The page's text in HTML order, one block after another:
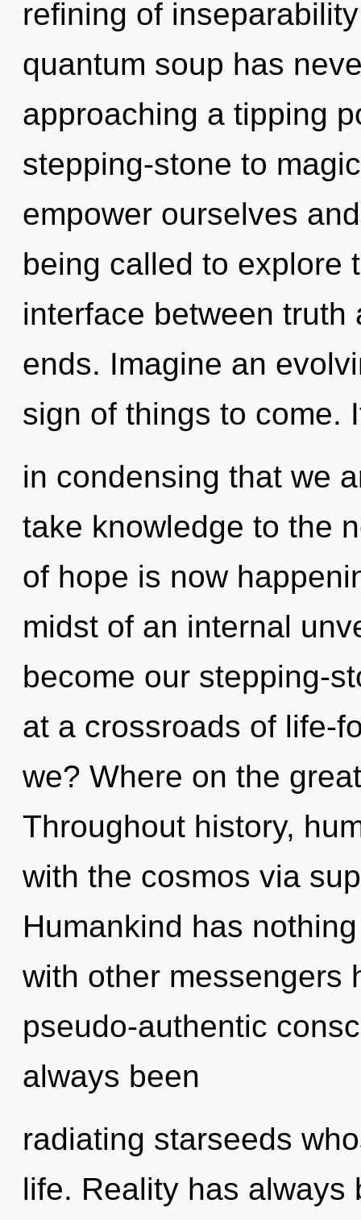
refining of
quantum soup has
approaching a tipping
stepping-stone to
empower ourselves
being called to explore
interface between
ends. Imagine an
sign of things to come.
in condensing that we
take knowledge to the
of hope is now
midst of an internal
become our stepping-
at a crossroads of life-
we? Where on the
Throughout history,
with the cosmos via
Humankind has
with other messengers
pseudo-authentic
always been
radiating starseeds
life. Reality has always